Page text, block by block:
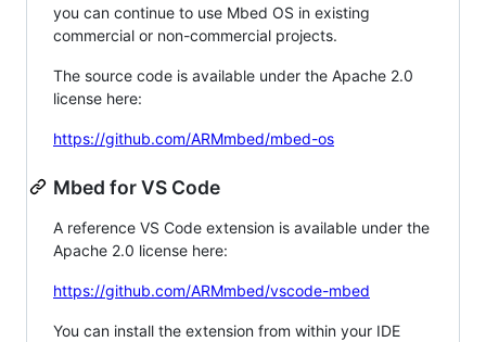
you can continue to use Mbed OS in existing
commercial or non-commercial projects.
The source code is available under the Apache 2.0
license here:
https://github.com/ARMmbed/mbed-os
Mbed for VS Code
A reference VS Code extension is available under the
Apache 2.0 license here:
https://github.com/ARMmbed/vscode-mbed
You can install the extension from within your IDE